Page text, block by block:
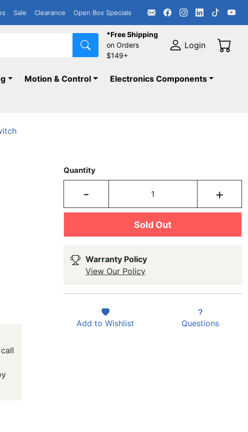
Sale Clearance Open Box Specials
*Free Shipping
on Orders
$149+
Login
Motion & Control
Electronics Components
Quantity
- +
Sold Out
Warranty Policy
View Our Policy
Add to Wishlist Questions